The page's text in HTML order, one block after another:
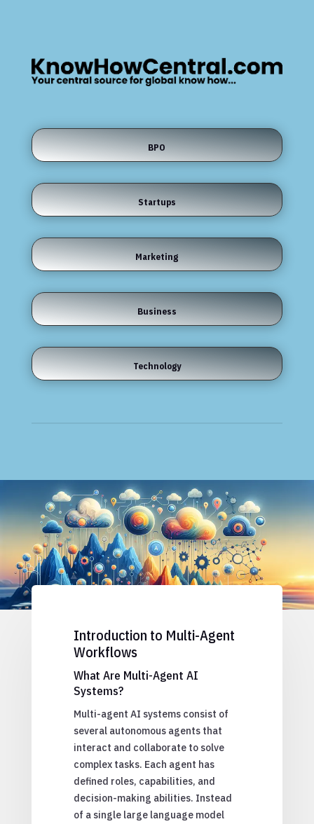
BPO
Startups
Marketing
Business
Technology
Introduction to Multi-Agent
Workflows
What Are Multi-Agent AI
Systems?
Multi-agent AI systems consist of
several autonomous agents that
interact and collaborate to solve
complex tasks. Each agent has
defined roles, capabilities, and
decision-making abilities. Instead
of a single large language model